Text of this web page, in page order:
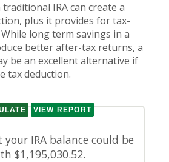
IRA can create a
plus it provides for tax-
long term savings in a
better after-tax returns, a
be an excellent alternative if
tax deduction.
IRA balance could be
$1,195,030.52.